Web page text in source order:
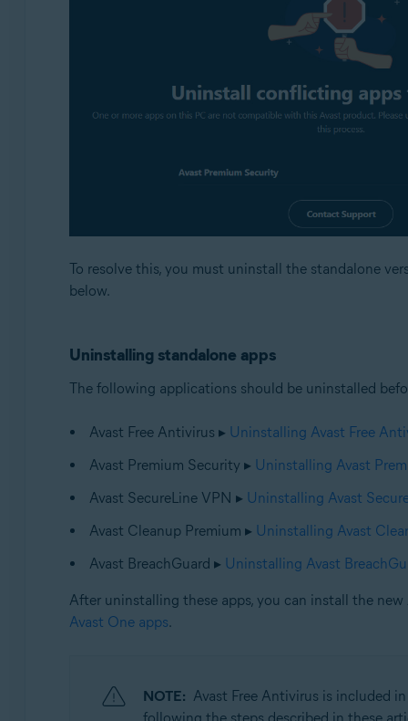
To resolve this, you must uninstall the standalone
below.
Uninstalling standalone apps
The following applications should be uninstalled
Avast Free Antivirus ▸ Uninstalling Avast Free
Avast Premium Security ▸ Uninstalling Avast
Avast SecureLine VPN ▸ Uninstalling Avast
Avast Cleanup Premium ▸ Uninstalling Avast
Avast BreachGuard ▸ Uninstalling Avast
After uninstalling these apps, you can install the
Avast One apps.
NOTE: Avast Free Antivirus is included